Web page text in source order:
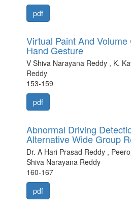
pdf
Virtual Paint And Volume
Hand Gesture
V Shiva Narayana Reddy , K.
Reddy
153-159
pdf
Abnormal Driving
Alternative Wide Group
Dr. A Hari Prasad Reddy ,
Shiva Narayana Reddy
160-167
pdf